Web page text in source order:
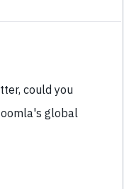
could you
global